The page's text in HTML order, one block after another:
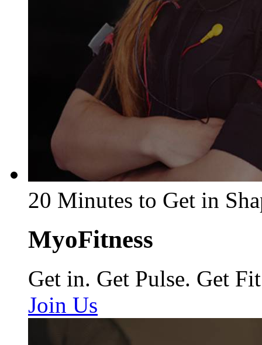
20 Minutes to Get in
MyoFitness
Get in. Get Pulse. Get Fit
Join Us